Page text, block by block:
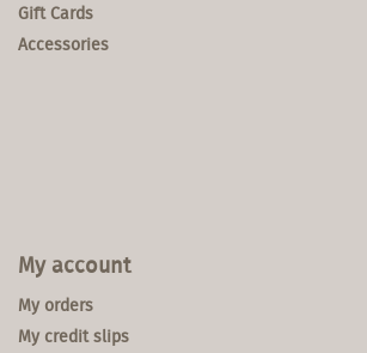
Gift Cards
Accessories
My account
My orders
My credit slips